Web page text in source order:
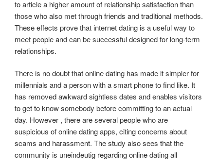
to article a higher amount of relationship satisfaction than
those who also met through friends and traditional methods.
These effects prove that internet dating is a useful way to
meet people and can be successful designed for long-term
relationships.
There is no doubt that online dating has made it simpler for
millennials and a person with a smart phone to find like. It
has removed awkward sightless dates and enables visitors
to get to know somebody before committing to an actual
day. However , there are several people who are
suspicious of online dating apps, citing concerns about
scams and harassment. The study also sees that the
community is uneindeutig regarding online dating all